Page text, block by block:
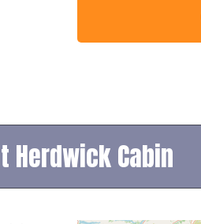
Herdwick Cabin